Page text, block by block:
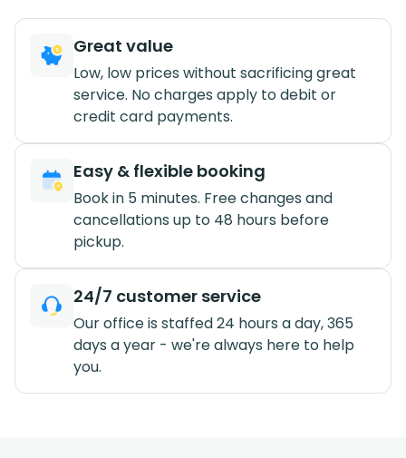
Great value
Low, low prices without sacrificing great
service. No charges apply to debit or
credit card payments.
Easy & flexible booking
Book in 5 minutes. Free changes and
cancellations up to 48 hours before
pickup.
24/7 customer service
Our office is staffed 24 hours a day, 365
days a year - we're always here to help
you.